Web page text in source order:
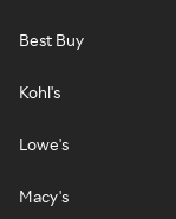
Best Buy
Kohl's
Lowe's
Macy's